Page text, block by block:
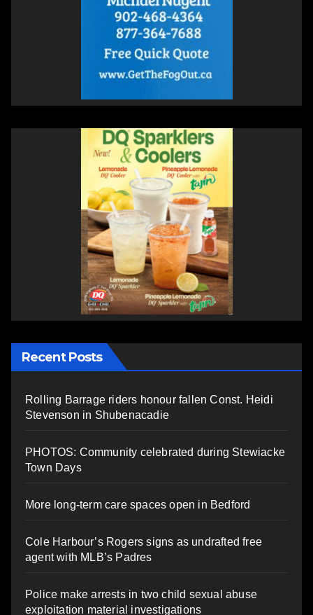
Recent Posts
Rolling Barrage riders honour fallen Const. Heidi
Stevenson in Shubenacadie
PHOTOS: Community celebrated during Stewiacke
Town Days
More long-term care spaces open in Bedford
Cole Harbour’s Rogers signs as undrafted free
agent with MLB’s Padres
Police make arrests in two child sexual abuse
exploitation material investigations